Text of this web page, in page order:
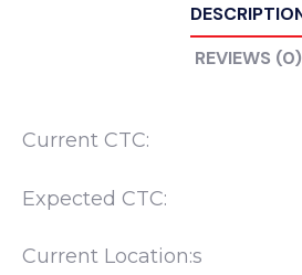
REVIEWS (0)
Current CTC:
Expected CTC:
Current Location:s